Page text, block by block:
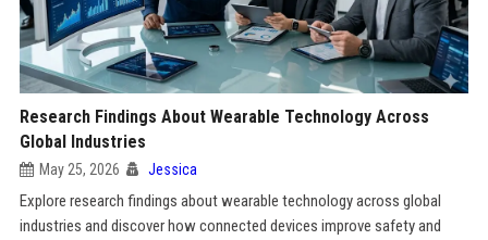
Research Findings About Wearable Technology Across
Global Industries
May 25, 2026 Jessica
Explore research findings about wearable technology across global
industries and discover how connected devices improve safety and